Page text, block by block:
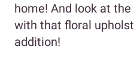
home! And look at
with that floral
addition!